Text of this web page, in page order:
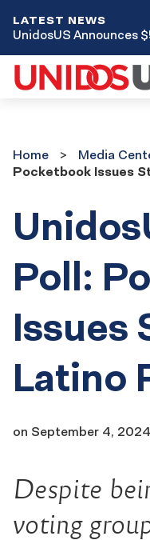
LATEST NEWS
UnidosUS Announces
Center
Home Media
Pocketbook Issues
Poll:
Issues
Latino
on September 4, 2024
Despite
voting